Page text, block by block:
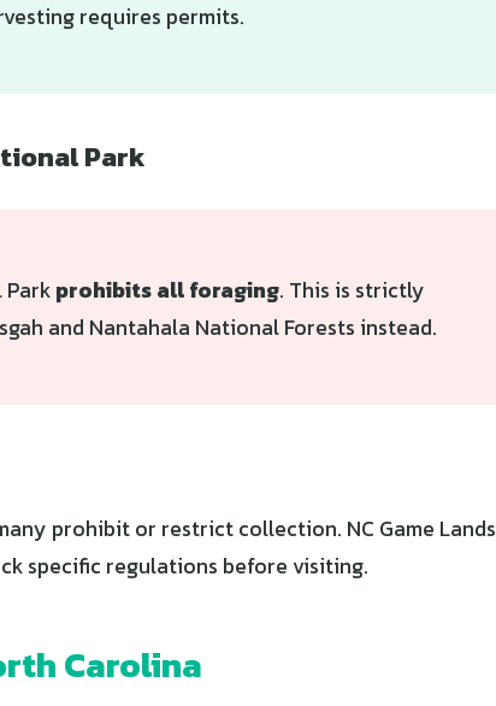
requires permits.
Park
Parkprohibits all foraging. This is strictly
and Nantahala National Forests instead.
prohibit or restrict collection. NC Game Lands
specific regulations before visiting.
Carolina